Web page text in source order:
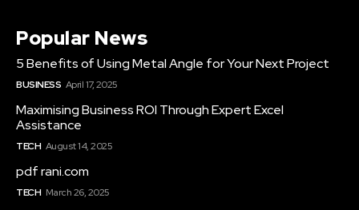
Popular News
5 Benefits of Using Metal Angle for Your Next Project
BUSINESS April 17, 2025
Maximising Business ROI Through Expert Excel
Assistance
TECH August 14, 2025
pdf rani.com
TECH March 26, 2025